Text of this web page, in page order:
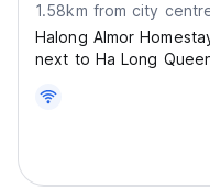
1.58km from city
Halong Almor
next to Ha Long